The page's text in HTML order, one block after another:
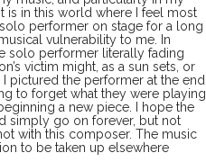
is in this world where I feel most
performer on stage for a long
vulnerability to me. In
solo performer literally fading
victim might, as a sun sets, or
pictured the performer at the end
to forget what they were playing
a new piece. I hope the
simply go on forever, but not
with this composer. The music
to be taken up elsewhere